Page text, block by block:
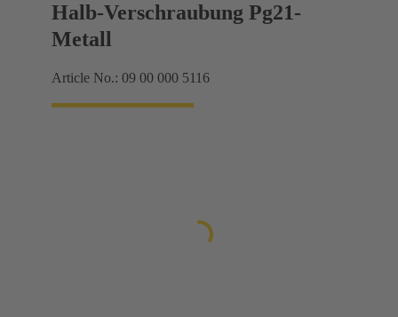
Halb-Verschraubung Pg21-
Metall
Article No.: 09 00 000 5116